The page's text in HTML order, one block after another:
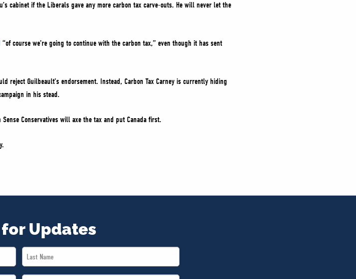
cabinet if the Liberals gave any more carbon tax carve-outs. He will never let the
“of course we’re going to continue with the carbon tax,” even though it has sent
reject Guilbeault’s endorsement. Instead, Carbon Tax Carney is currently hiding
in his stead.
Conservatives will axe the tax and put Canada first.
Updates
Last
Name